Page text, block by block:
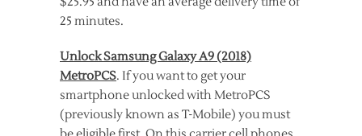
25 minutes.
Unlock Samsung Galaxy A9 (2018)
MetroPCS. If you want to get your
smartphone unlocked with MetroPCS
(previously known as T-Mobile) you must